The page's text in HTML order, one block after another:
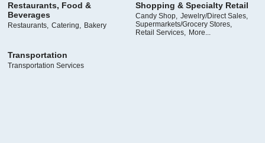
Restaurants, Food &
Beverages
Restaurants, Catering, Bakery
Shopping & Specialty Retail
Candy Shop, Jewelry/Direct Sales,
Supermarkets/Grocery Stores,
Retail Services, More...
Transportation
Transportation Services